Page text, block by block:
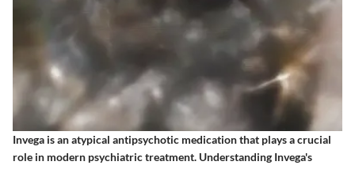
Invega is an atypical antipsychotic medication that plays a crucial
role in modern psychiatric treatment. Understanding Invega's